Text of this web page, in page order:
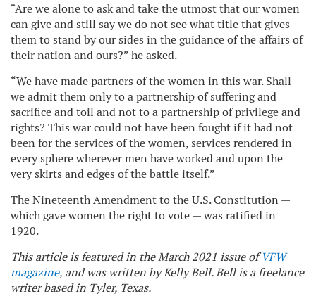
“Are we alone to ask and take the utmost that our women
can give and still say we do not see what title that gives
them to stand by our sides in the guidance of the affairs of
their nation and ours?” he asked.
“We have made partners of the women in this war. Shall
we admit them only to a partnership of suffering and
sacrifice and toil and not to a partnership of privilege and
rights? This war could not have been fought if it had not
been for the services of the women, services rendered in
every sphere wherever men have worked and upon the
very skirts and edges of the battle itself.”
The Nineteenth Amendment to the U.S. Constitution —
which gave women the right to vote — was ratified in
1920.
This article is featured in the March 2021 issue ofVFW
magazine, and was written by Kelly Bell. Bell is a freelance
writer based in Tyler, Texas.